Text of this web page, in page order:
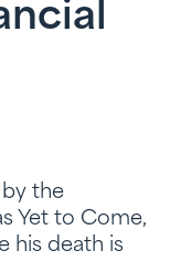
the
Yet to Come,
his death is